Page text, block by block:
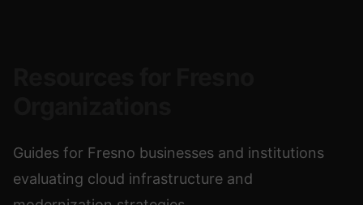
Guides for Fresno businesses and institutions
evaluating cloud infrastructure and